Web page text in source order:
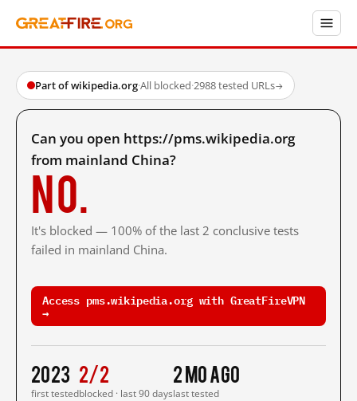
Part of wikipedia.org·All blocked·2988 tested URLs→
Can you open https://pms.wikipedia.org
from mainland China?
No.
It's blocked — 100% of the last 2 conclusive tests
failed in mainland China.
Access pms.wikipedia.org with GreatFireVPN
→
2023
first tested
2/2
blocked · last 90 days
2 mo ago
last tested